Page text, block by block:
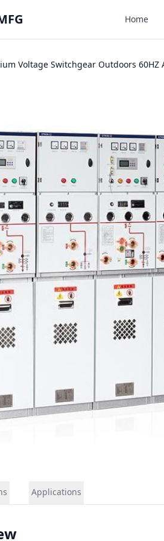
Home
Voltage Switchgear Outdoors 60HZ
Applications